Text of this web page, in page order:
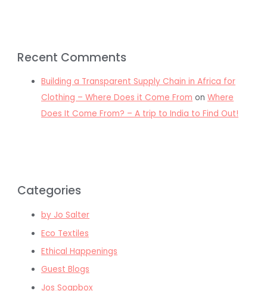
Recent Comments
Building a Transparent Supply Chain in Africa for
Clothing – Where Does it Come From onWhere
Does It Come From? – A trip to India to Find Out!
Categories
by Jo Salter
Eco Textiles
Ethical Happenings
Guest Blogs
Jos Soapbox